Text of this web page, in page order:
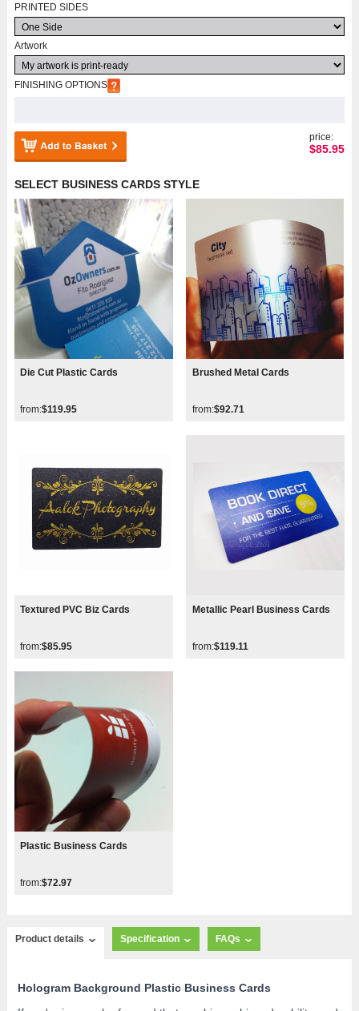
PRINTED SIDES
Artwork
FINISHING OPTIONS
price:
$85.95
SELECT BUSINESS CARDS STYLE
Die Cut Plastic Cards
from:$119.95
Brushed Metal Cards
from:$92.71
Textured PVC Biz Cards
from:$85.95
Metallic Pearl Business Cards
from:$119.11
Plastic Business Cards
from:$72.97
Product details Specification FAQs
Hologram Background Plastic Business Cards